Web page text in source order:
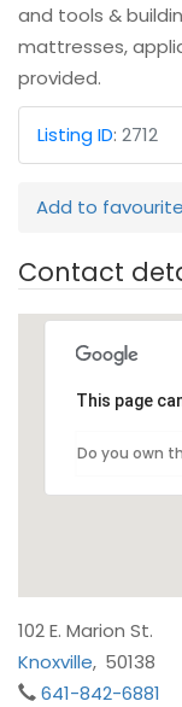
and tools &
mattresses,
provided.
Listing ID: 2712
Add to
Contact
This page
Do you own
102 E. Marion St.
Knoxville, 50138
641-842-6881